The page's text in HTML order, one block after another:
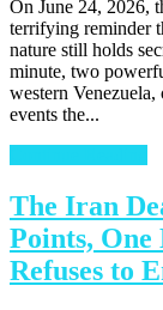
On June 24, 2026,
terrifying reminder
nature still holds
minute, two
western
events the...
The Iran
Points, One
Refuses to